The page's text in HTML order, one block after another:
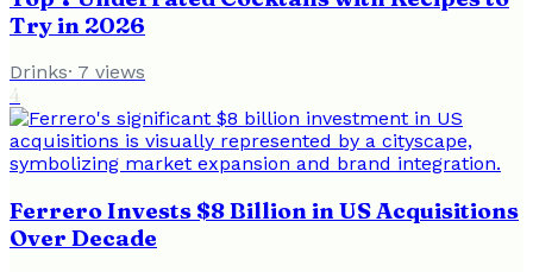
Try in 2026
Drinks· 7 views
4
Ferrero Invests $8 Billion in US Acquisitions
Over Decade